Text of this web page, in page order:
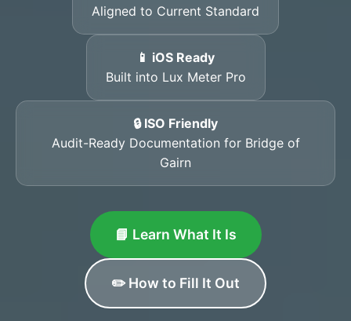
Aligned to Current Standard
📱 iOS Ready
Built into Lux Meter Pro
🔒 ISO Friendly
Audit-Ready Documentation for Bridge of
Gairn
📘 Learn What It Is
✏️ How to Fill It Out